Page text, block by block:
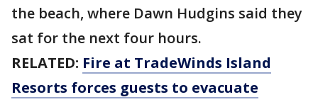
the beach, where Dawn Hudgins said they
sat for the next four hours.
RELATED: Fire at TradeWinds Island
Resorts forces guests to evacuate